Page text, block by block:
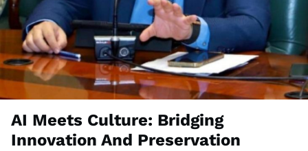
AI Meets Culture: Bridging
Innovation And Preservation